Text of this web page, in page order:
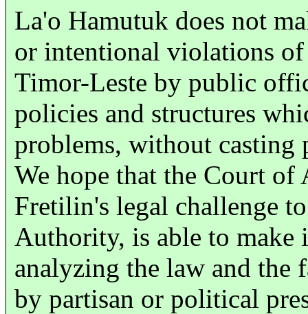
La'o Hamutuk does not
or intentional violations
Timor-Leste by public
policies and structures
problems, without casting
We hope that the Court of
Fretilin's legal challenge
Authority, is able to make
analyzing the law and the
by partisan or political